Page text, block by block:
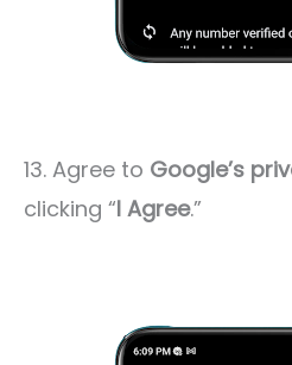
13. Agree to Google’s
clicking “I Agree.”